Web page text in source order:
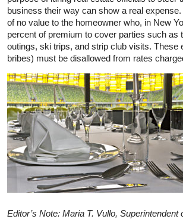
business their way can show a real
of no value to the homeowner who, in New
percent of premium to cover parties such as
outings, ski trips, and strip club visits. These
bribes) must be disallowed from rates
Editor’s Note: Maria T. Vullo, Superintendent